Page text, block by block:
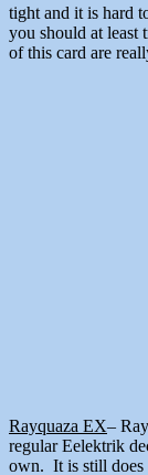
tight and it is hard
you should at least
of this card are
Rayquaza EX–
regular Eelektrik
own. It is still does